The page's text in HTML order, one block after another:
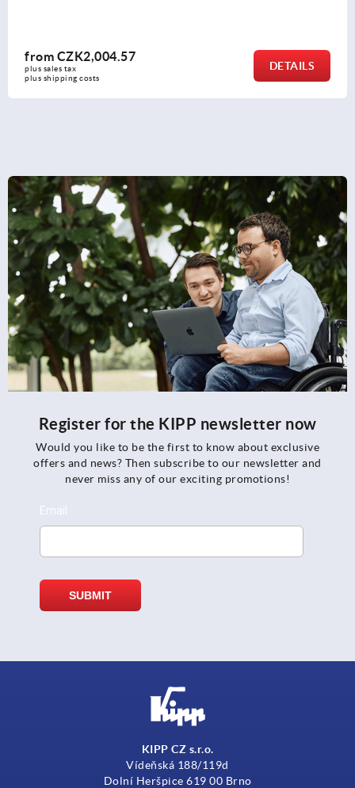
from CZK4,888.60
plus sales tax
plus shipping costs
DETAILS
Register for the KIPP newsletter now
Would you like to be the first to know about exclusive
offers and news? Then subscribe to our newsletter and
never miss any of our exciting promotions!
KIPP CZ s.r.o.
Vídeňská 188/119d
Dolní Heršpice 619 00 Brno